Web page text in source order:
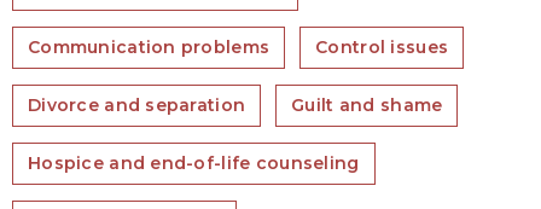
Communication problems Control issues
Divorce and separation Guilt and shame
Hospice and end-of-life counseling